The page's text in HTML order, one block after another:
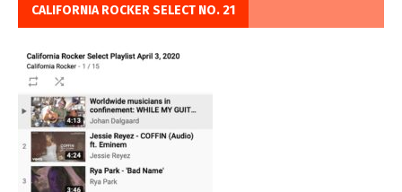
CALIFORNIA ROCKER SELECT NO. 21